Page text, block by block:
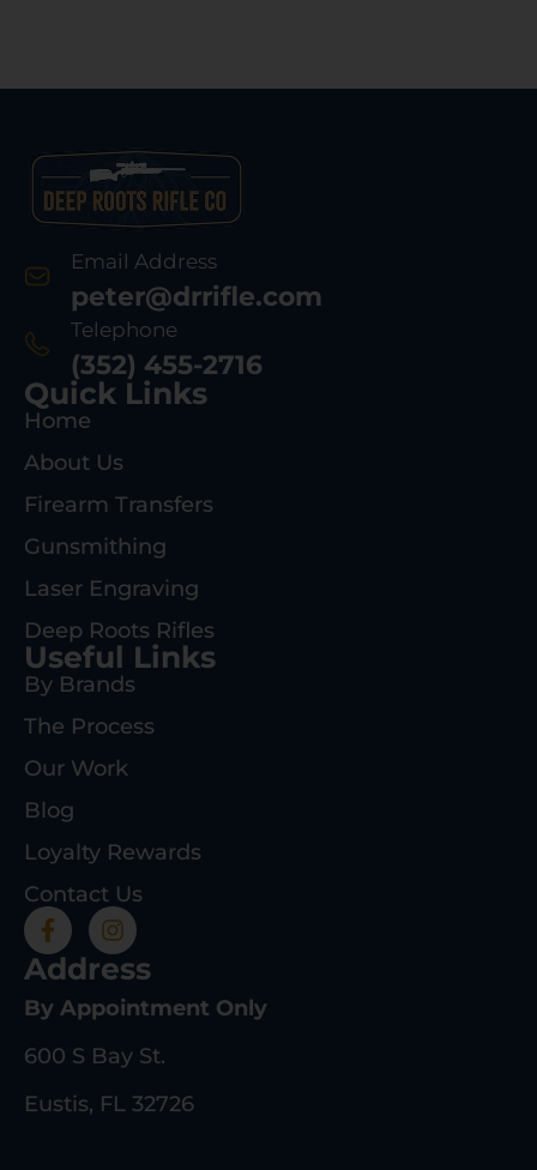
Email Address
peter@drrifle.com
Telephone
(352) 455-2716
Quick Links
Home
About Us
Firearm Transfers
Gunsmithing
Laser Engraving
Deep Roots Rifles
Useful Links
By Brands
The Process
Our Work
Blog
Loyalty Rewards
Contact Us
Address
By Appointment Only
600 S Bay St.
Eustis, FL 32726